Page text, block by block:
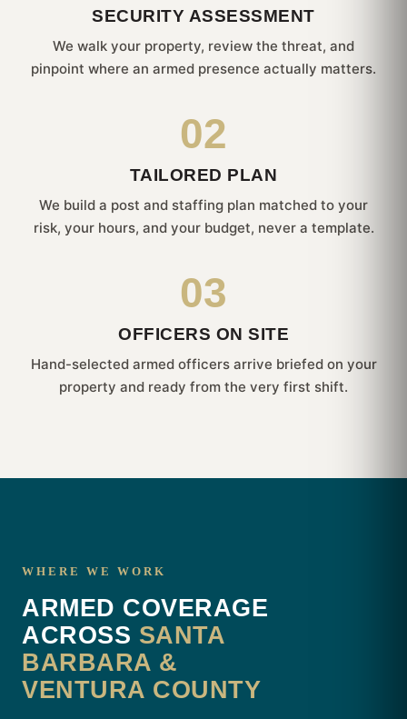
SECURITY ASSESSMENT
We walk your property, review the threat, and
pinpoint where an armed presence actually matters.
02
TAILORED PLAN
We build a post and staffing plan matched to your
risk, your hours, and your budget, never a template.
03
OFFICERS ON SITE
Hand-selected armed officers arrive briefed on your
property and ready from the very first shift.
WHERE WE WORK
ARMED COVERAGE
ACROSS SANTA
BARBARA &
VENTURA COUNTY